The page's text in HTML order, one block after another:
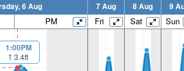
6 Aug 7 Aug 8 Aug 9
PM Fri Sat Sun
1:00PM
3.4ft